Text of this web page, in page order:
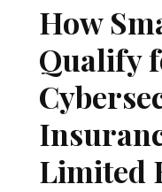
How
Qualify
Limited